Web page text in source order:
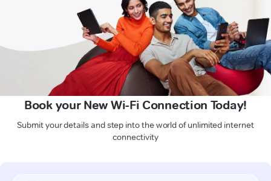
Book your New Wi-Fi Connection Today!
Submit your details and step into the world of unlimited internet
connectivity